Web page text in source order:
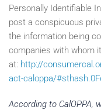
Personally Identifiable
post a conspicuous
the information being
companies with whom
at: http://
act-caloppa/
According to CalOPPA,